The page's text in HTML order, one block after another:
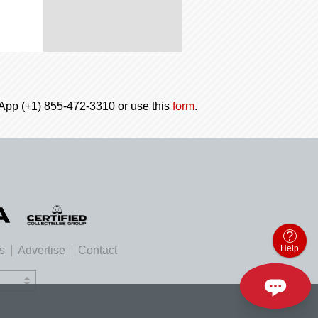
(+1) 855-472-3310 or use this form.
Advertise Contact Help